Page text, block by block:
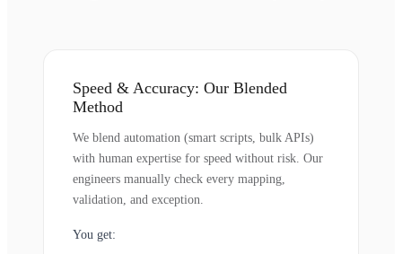
Speed & Accuracy: Our Blended
Method
We blend automation (smart scripts, bulk APIs)
with human expertise for speed without risk. Our
engineers manually check every mapping,
validation, and exception.
You get: